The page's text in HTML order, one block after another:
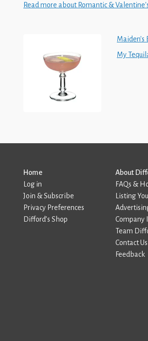
Read more about Romantic &
Maiden's
My
Home
Log in
Join & Subscribe
Privacy Preferences
Difford’s Shop
About
FAQs &
Listing
Company
Team
Contact Us
Feedback